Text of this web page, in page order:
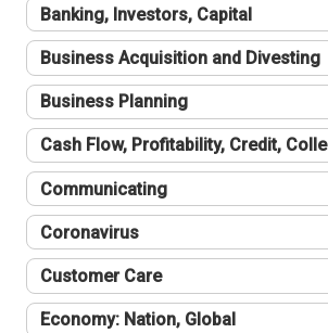
Banking, Investors, Capital
Business Acquisition and Divesting
Business Planning
Cash Flow, Profitability, Credit,
Communicating
Coronavirus
Customer Care
Economy: Nation, Global